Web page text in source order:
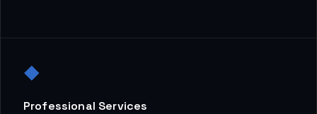
◆
Professional Services